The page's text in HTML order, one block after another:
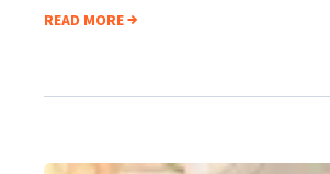
READ MORE